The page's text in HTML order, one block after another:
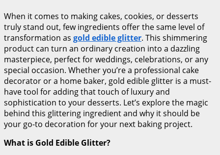
When it comes to making cakes, cookies, or desserts
truly stand out, few ingredients offer the same level of
transformation as gold edible glitter. This shimmering
product can turn an ordinary creation into a dazzling
masterpiece, perfect for weddings, celebrations, or any
special occasion. Whether you’re a professional cake
decorator or a home baker, gold edible glitter is a must-
have tool for adding that touch of luxury and
sophistication to your desserts. Let’s explore the magic
behind this glittering ingredient and why it should be
your go-to decoration for your next baking project.
What is Gold Edible Glitter?